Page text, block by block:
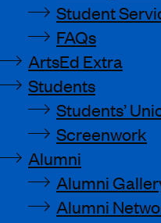
Student
FAQs
ArtsEd Extra
Students
Students’
Screenwork
Alumni
Alumni
Alumni